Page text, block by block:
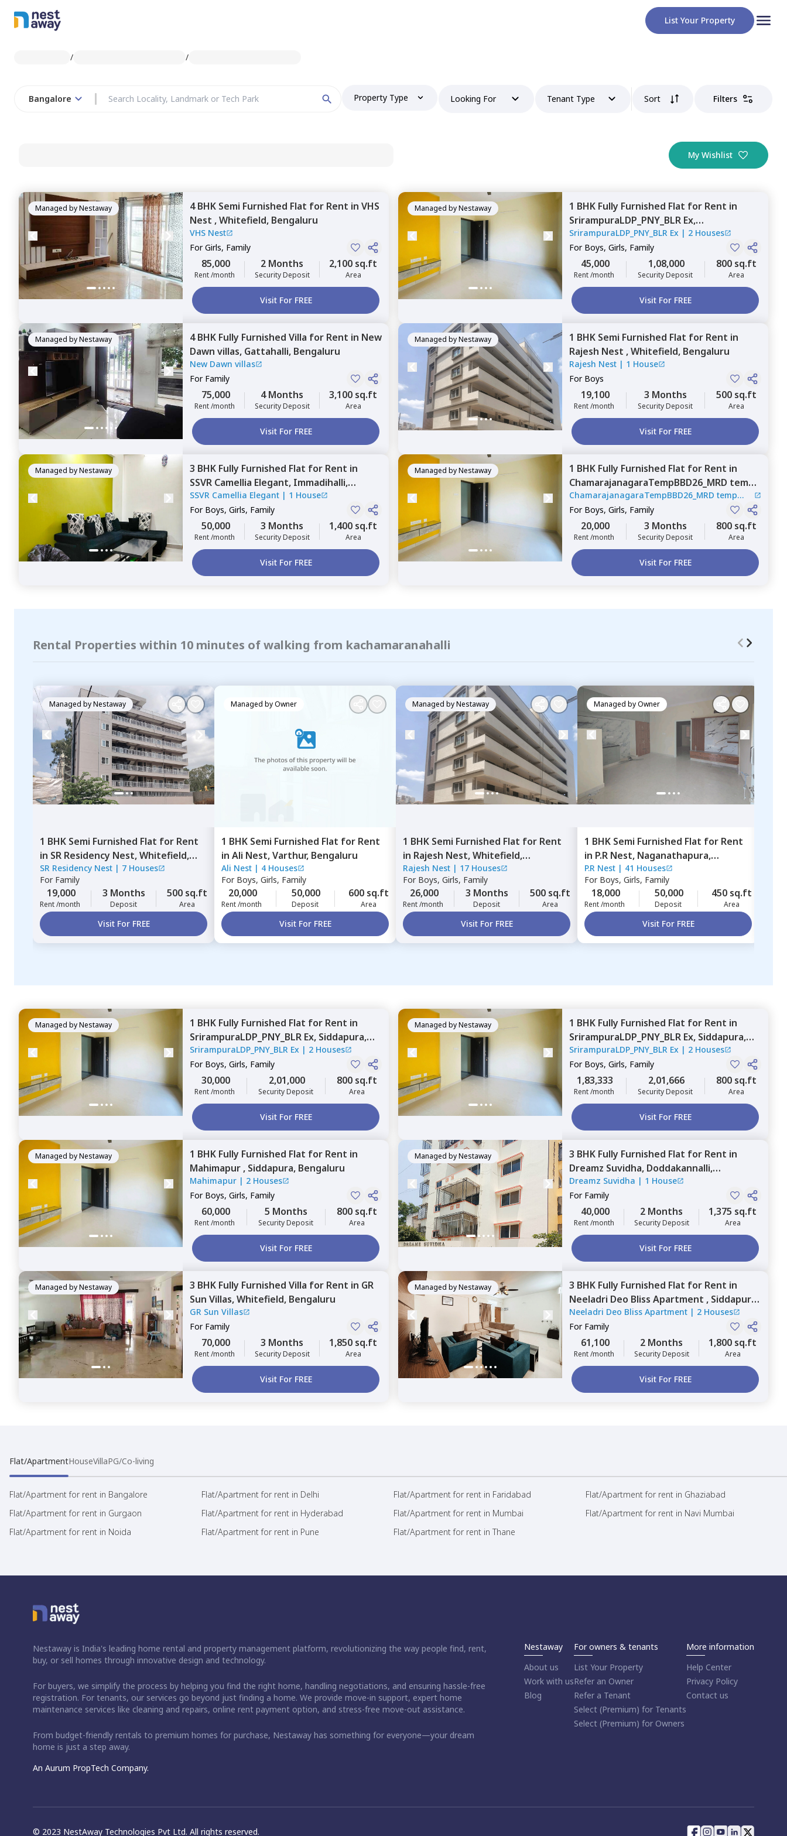
List Your Property
/ /
Bangalore Property Type Looking For Tenant Type Sort Filters
My Wishlist
Managed byNestaway 4 BHK Semi Furnished Flat for Rent in VHS
Nest ,Whitefield, Bengaluru
VHS Nest
ForGirls, Family
85,000
Rent /month
2 Months
Security Deposit
2,100 sq.ft
Area
Visit For FREE
Managed byNestaway 1 BHK Fully Furnished Flat for Rent in
SrirampuraLDP_PNY_BLR Ex,
Nagondanahalli,Bengaluru
SrirampuraLDP_PNY_BLR Ex | 2 Houses
For Boys, Girls, Family
45,000
Rent /month
1,08,000
Security Deposit
800 sq.ft
Area
Visit For FREE
Managed byNestaway 4 BHK Fully Furnished Villa for Rent in New
Dawn villas, Gattahalli, Bengaluru
New Dawn villas
For Family
75,000
Rent /month
4 Months
Security Deposit
3,100 sq.ft
Area
Visit For FREE
Managed byNestaway 1 BHK Semi Furnished Flat for Rent in
Rajesh Nest ,Whitefield, Bengaluru
Rajesh Nest | 1 House
For Boys
19,100
Rent /month
3 Months
Security Deposit
500 sq.ft
Area
Visit For FREE
Managed byNestaway 3 BHK Fully Furnished Flat for Rent in
SSVR Camellia Elegant, Immadihalli,
Bengaluru
SSVR Camellia Elegant | 1 House
For Boys, Girls, Family
50,000
Rent /month
3 Months
Security Deposit
1,400 sq.ft
Area
Visit For FREE
Managed byNestaway 1 BHK Fully Furnished Flat for Rent in
ChamarajanagaraTempBBD26_MRD temp
hub,Nagondanahalli,Bengaluru
ChamarajanagaraTempBBD26_MRD temp
hub |2 Houses
For Boys, Girls, Family
20,000
Rent /month
3 Months
Security Deposit
800 sq.ft
Area
Visit For FREE
Rental Properties within 10 minutes of walking from kachamaranahalli
Managed byNestaway
1 BHK Semi Furnished Flat for Rent
in SR Residency Nest,Whitefield,
Bengaluru
SR Residency Nest | 7 Houses
For Family
19,000
Rent /month
3 Months
Deposit
500 sq.ft
Area
Visit For FREE
Managed byOwner
1 BHK Semi Furnished Flat for Rent
in Ali Nest,Varthur, Bengaluru
Ali Nest | 4 Houses
For Boys, Girls, Family
20,000
Rent /month
50,000
Deposit
600 sq.ft
Area
Visit For FREE
Managed byNestaway
1 BHK Semi Furnished Flat for Rent
in Rajesh Nest,Whitefield,
Bengaluru
Rajesh Nest | 17 Houses
For Boys, Girls, Family
26,000
Rent /month
3 Months
Deposit
500 sq.ft
Area
Visit For FREE
Managed byOwner
1 BHK Semi Furnished Flat for Rent
in P.R Nest, Naganathapura,
Bengaluru
P.R Nest | 41 Houses
For Boys, Girls, Family
18,000
Rent /month
50,000
Deposit
450 sq.ft
Area
Visit For FREE
Managed byNestaway 1 BHK Fully Furnished Flat for Rent in
SrirampuraLDP_PNY_BLR Ex, Siddapura,
Bengaluru
SrirampuraLDP_PNY_BLR Ex | 2 Houses
For Boys, Girls, Family
30,000
Rent /month
2,01,000
Security Deposit
800 sq.ft
Area
Visit For FREE
Managed byNestaway 1 BHK Fully Furnished Flat for Rent in
SrirampuraLDP_PNY_BLR Ex, Siddapura,
Bengaluru
SrirampuraLDP_PNY_BLR Ex | 2 Houses
For Boys, Girls, Family
1,83,333
Rent /month
2,01,666
Security Deposit
800 sq.ft
Area
Visit For FREE
Managed byNestaway 1 BHK Fully Furnished Flat for Rent in
Mahimapur , Siddapura, Bengaluru
Mahimapur | 2 Houses
For Boys, Girls, Family
60,000
Rent /month
5 Months
Security Deposit
800 sq.ft
Area
Visit For FREE
Managed byNestaway 3 BHK Fully Furnished Flat for Rent in
Dreamz Suvidha, Doddakannalli,
Bengaluru
Dreamz Suvidha | 1 House
For Family
40,000
Rent /month
2 Months
Security Deposit
1,375 sq.ft
Area
Visit For FREE
Managed byNestaway 3 BHK Fully Furnished Villa for Rent in GR
Sun Villas,Whitefield, Bengaluru
GR Sun Villas
For Family
70,000
Rent /month
3 Months
Security Deposit
1,850 sq.ft
Area
Visit For FREE
Managed byNestaway 3 BHK Fully Furnished Flat for Rent in
Neeladri Deo Bliss Apartment , Siddapura,
Bengaluru
Neeladri Deo Bliss Apartment | 2 Houses
For Family
61,100
Rent /month
2 Months
Security Deposit
1,800 sq.ft
Area
Visit For FREE
Flat/ApartmentHouseVillaPG/Co-living
Flat/Apartment for rent in Bangalore Flat/Apartment for rent in Delhi Flat/Apartment for rent in Faridabad
Flat/Apartment for rent in Ghaziabad
Flat/Apartment for rent in Gurgaon
Flat/Apartment for rent in Hyderabad Flat/Apartment for rent in Mumbai
Flat/Apartment for rent in Navi Mumbai
Flat/Apartment for rent in Noida
Flat/Apartment for rent in Pune Flat/Apartment for rent in Thane
Nestaway is India's leading home rental and property management platform, revolutionizing the way people find, rent,
buy, or sell homes through innovative design and technology.
For buyers, we simplify the process by helping you find the right home, handling negotiations, and ensuring hassle-free
registration. For tenants, our services go beyond just finding a home. We provide move-in support, expert home
maintenance services like cleaning and repairs, online rent payment option, and stress-free move-out assistance.
From budget-friendly rentals to premium homes for purchase, Nestaway has something for everyone—your dream
home is just a step away.
An Aurum PropTech Company.
Nestaway
About us
Work with us
Blog
For owners & tenants
List Your Property
Refer an Owner
Refer a Tenant
Select (Premium) for Tenants
Select (Premium) for Owners
More information
Help Center
Privacy Policy
Contact us
© 2023 NestAway Technologies Pvt Ltd. All rights reserved.